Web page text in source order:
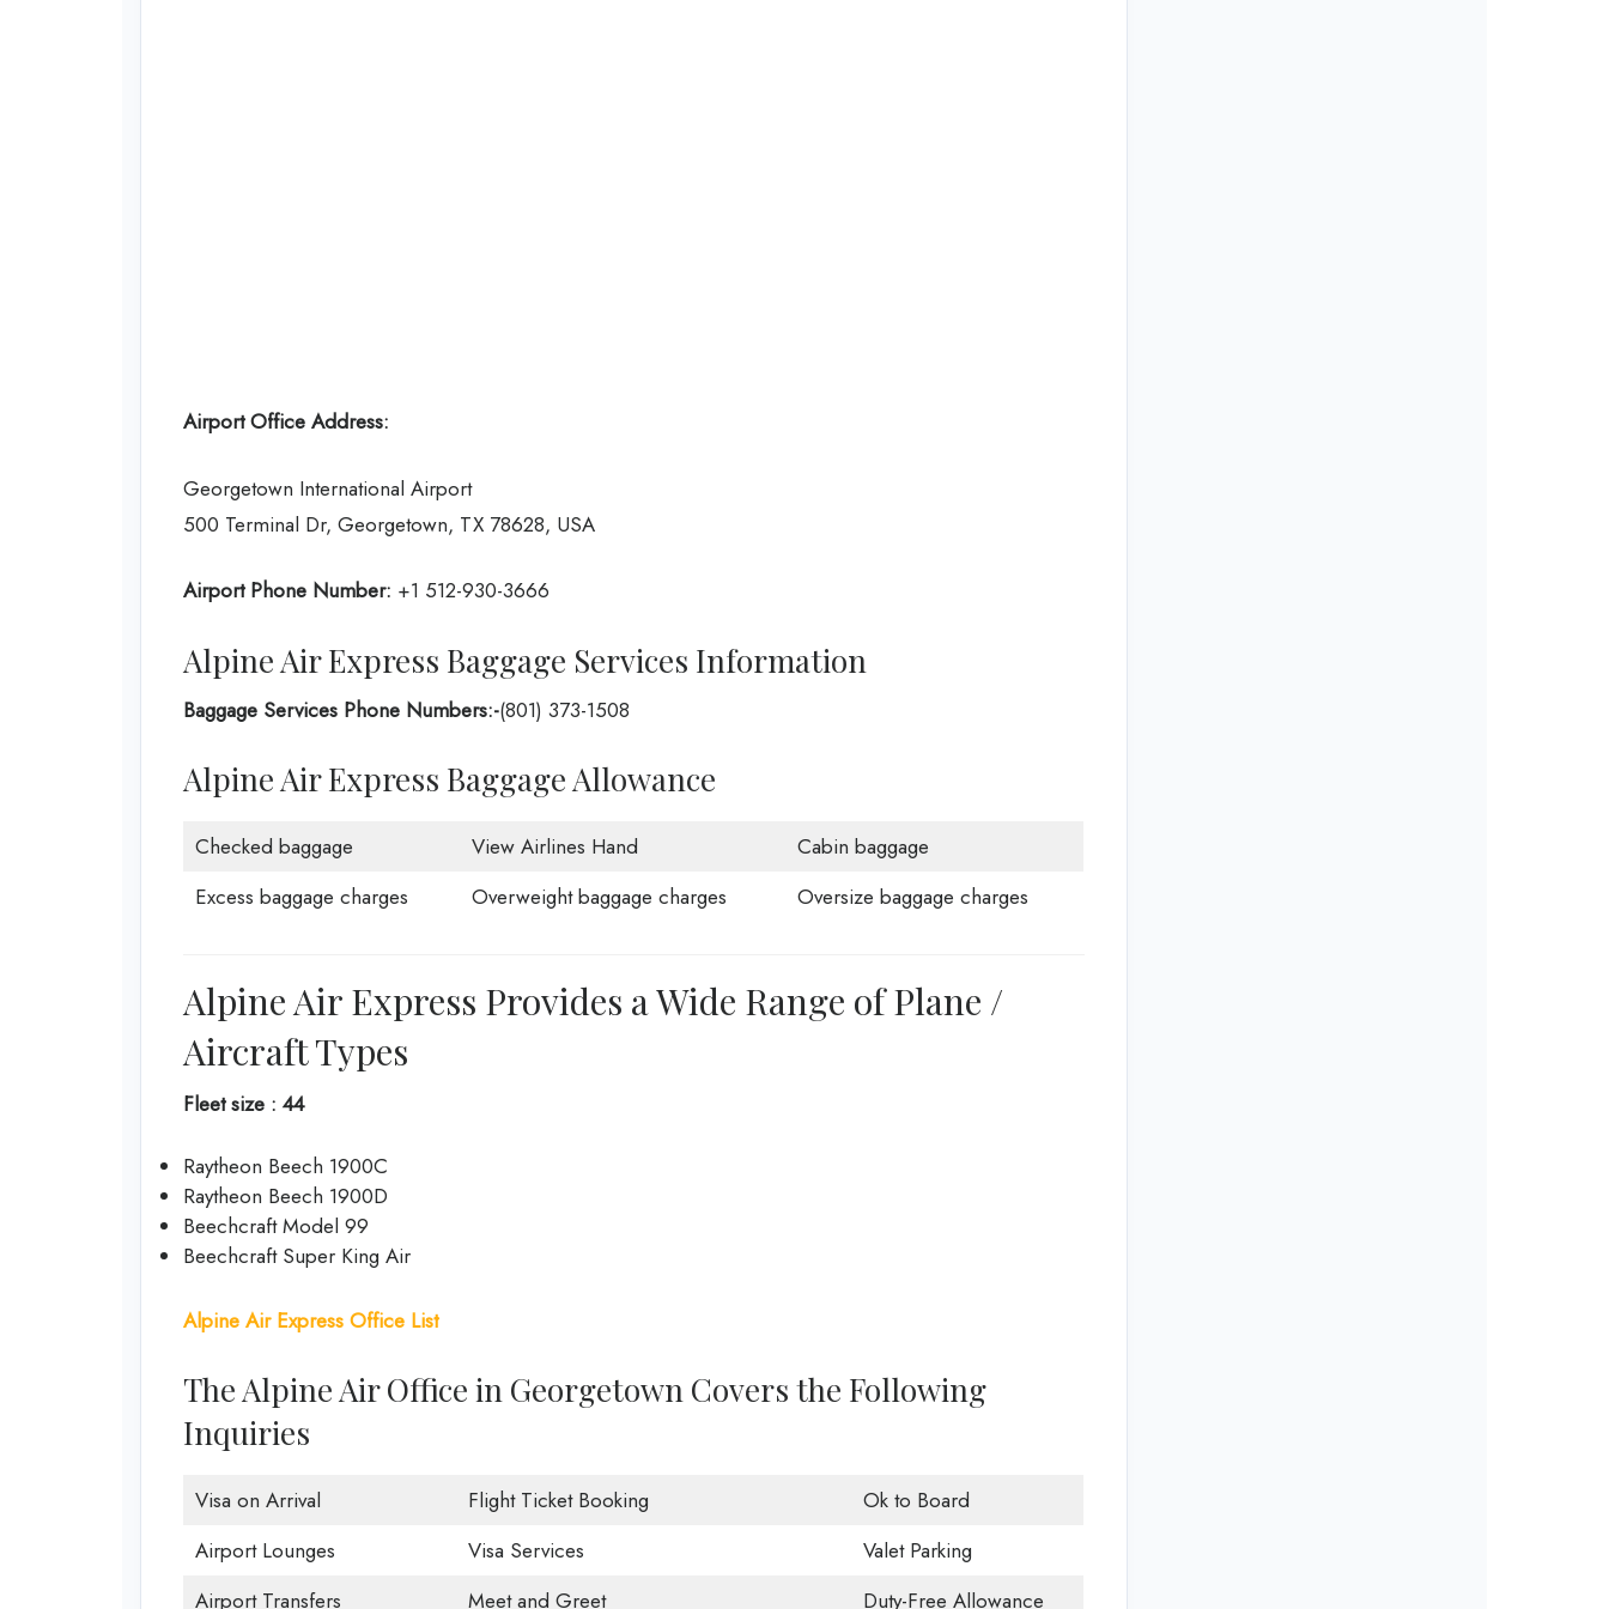
Airport Office Address:
Georgetown International Airport
500 Terminal Dr, Georgetown, TX 78628, USA
Airport Phone Number: +1 512-930-3666
Alpine Air Express Baggage Services Information
Baggage Services Phone Numbers:-(801) 373-1508
Alpine Air Express Baggage Allowance
Checked baggage View Airlines Hand
Cabin baggage
Excess baggage charges
Overweight baggage charges Oversize baggage charges
Alpine Air Express Provides a Wide Range of Plane /
Aircraft Types
Fleet size : 44
Raytheon Beech 1900C
Raytheon Beech 1900D
Beechcraft Model 99
Beechcraft Super King Air
Alpine Air Express Office List
The Alpine Air Office in Georgetown Covers the Following
Inquiries
Visa on Arrival Flight Ticket Booking
Ok to Board
Airport Lounges
Visa Services
Valet Parking
Airport Transfers
Meet and Greet Duty-Free Allowance